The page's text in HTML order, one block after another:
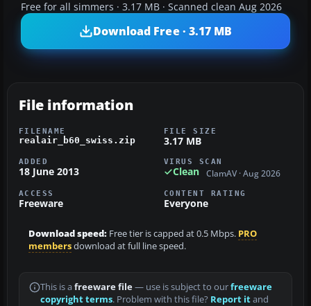
Free for all simmers · 3.17 MB · Scanned clean Aug 2026
Download Free · 3.17 MB
File information
FILENAME
realair_b60_swiss.zip
FILE SIZE
3.17 MB
ADDED
18 June 2013
VIRUS SCAN
Clean ClamAV · Aug 2026
ACCESS
Freeware
CONTENT RATING
Everyone
Download speed: Free tier is capped at 0.5 Mbps. PRO
membersdownload at full line speed.
This is a freeware file— use is subject to ourfreeware
copyright terms. Problem with this file? Report itand